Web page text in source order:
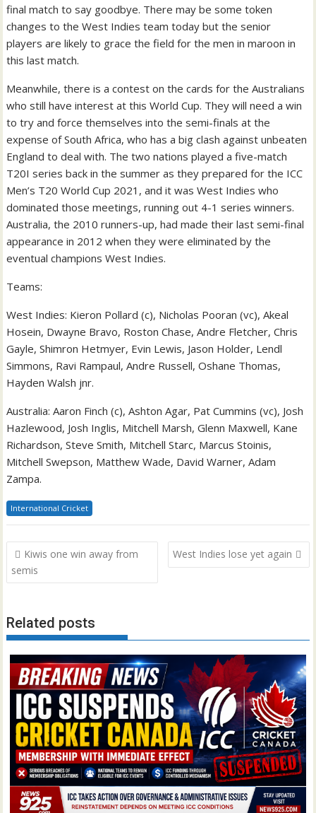
final match to say goodbye. There may be some token
changes to the West Indies team today but the senior
players are likely to grace the field for the men in maroon in
this last match.
Meanwhile, there is a contest on the cards for the Australians
who still have interest at this World Cup. They will need a win
to try and force themselves into the semi-finals at the
expense of South Africa, who has a big clash against unbeaten
England to deal with. The two nations played a five-match
T20I series back in the summer as they prepared for the ICC
Men’s T20 World Cup 2021, and it was West Indies who
dominated those meetings, running out 4-1 series winners.
Australia, the 2010 runners-up, had made their last semi-final
appearance in 2012 when they were eliminated by the
eventual champions West Indies.
Teams:
West Indies: Kieron Pollard (c), Nicholas Pooran (vc), Akeal
Hosein, Dwayne Bravo, Roston Chase, Andre Fletcher, Chris
Gayle, Shimron Hetmyer, Evin Lewis, Jason Holder, Lendl
Simmons, Ravi Rampaul, Andre Russell, Oshane Thomas,
Hayden Walsh jnr.
Australia: Aaron Finch (c), Ashton Agar, Pat Cummins (vc), Josh
Hazlewood, Josh Inglis, Mitchell Marsh, Glenn Maxwell, Kane
Richardson, Steve Smith, Mitchell Starc, Marcus Stoinis,
Mitchell Swepson, Matthew Wade, David Warner, Adam
Zampa.
International Cricket
Post
navigation
Kiwis one win away from
semis
West Indies lose yet again
Related posts